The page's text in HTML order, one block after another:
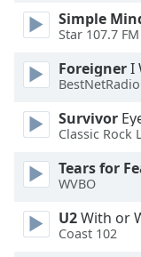
Text
Color
Opacity
Text
Color
Opacity
Simple
Star 107.7 FM
ForeignerI
Survivor
Classic Rock
Tears for
WVBO
U2With or
Coast 102